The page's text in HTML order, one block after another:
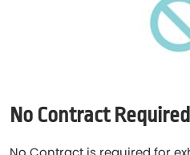
No Contract Required